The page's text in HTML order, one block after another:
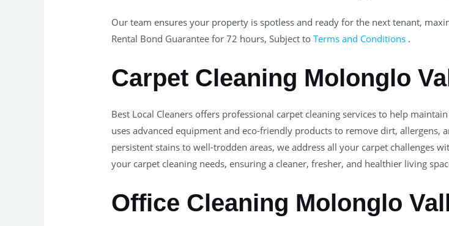
Our team ensures your property is spotless and ready for the next tenant,
Rental Bond Guarantee for 72 hours, Subject toTerms and Conditions .
Carpet Cleaning Molonglo
Best Local Cleaners offers professional carpet cleaning services to help
uses advanced equipment and eco-friendly products to remove dirt, allergens,
persistent stains to well-trodden areas, we address all your carpet challenges
your carpet cleaning needs, ensuring a cleaner, fresher, and healthier living
Office Cleaning Molonglo